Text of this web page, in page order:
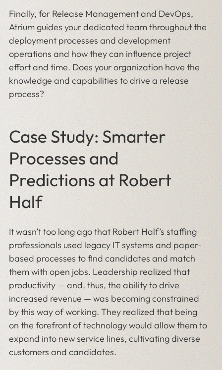
Finally, for Release Management and DevOps,
Atrium guides your dedicated team throughout the
deployment processes and development
operations and how they can influence project
effort and time. Does your organization have the
knowledge and capabilities to drive a release
process?
Case Study: Smarter
Processes and
Predictions at Robert
Half
It wasn’t too long ago that Robert Half’s staffing
professionals used legacy IT systems and paper-
based processes to find candidates and match
them with open jobs. Leadership realized that
productivity — and, thus, the ability to drive
increased revenue — was becoming constrained
by this way of working. They realized that being
on the forefront of technology would allow them to
expand into new service lines, cultivating diverse
customers and candidates.